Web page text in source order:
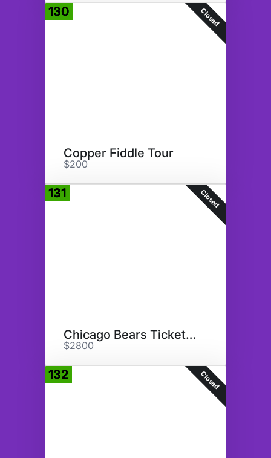
130 Closed
Copper Fiddle Tour
$200
131 Closed
Chicago Bears Tickets 10/22/23
$2800
132 Closed